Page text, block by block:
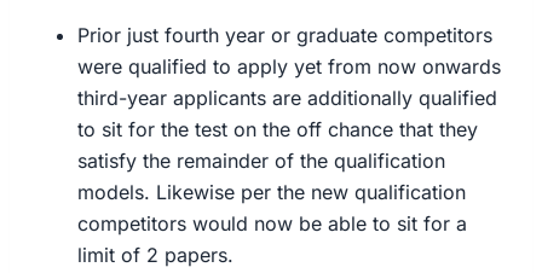
Prior just fourth year or graduate competitors
were qualified to apply yet from now onwards
third-year applicants are additionally qualified
to sit for the test on the off chance that they
satisfy the remainder of the qualification
models. Likewise per the new qualification
competitors would now be able to sit for a
limit of 2 papers.